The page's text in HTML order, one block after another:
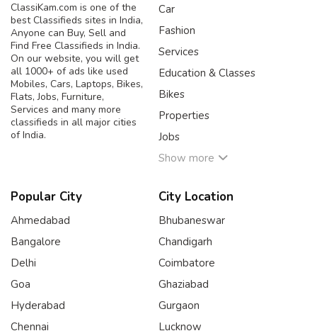
ClassiKam.com is one of the
best Classifieds sites in India,
Anyone can Buy, Sell and
Find Free Classifieds in India.
On our website, you will get
all 1000+ of ads like used
Mobiles, Cars, Laptops, Bikes,
Flats, Jobs, Furniture,
Services and many more
classifieds in all major cities
of India.
Car
Fashion
Services
Education & Classes
Bikes
Properties
Jobs
Show more
Popular City
Ahmedabad
Bangalore
Delhi
Goa
Hyderabad
Chennai
City Location
Bhubaneswar
Chandigarh
Coimbatore
Ghaziabad
Gurgaon
Lucknow